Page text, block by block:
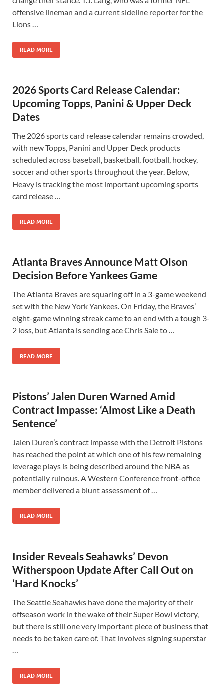
offensive lineman and a current sideline reporter for the
Lions …
READ MORE
2026 Sports Card Release Calendar:
Upcoming Topps, Panini & Upper Deck
Dates
The 2026 sports card release calendar remains crowded,
with new Topps, Panini and Upper Deck products
scheduled across baseball, basketball, football, hockey,
soccer and other sports throughout the year. Below,
Heavy is tracking the most important upcoming sports
card release …
READ MORE
Atlanta Braves Announce Matt Olson
Decision Before Yankees Game
The Atlanta Braves are squaring off in a 3-game weekend
set with the New York Yankees. On Friday, the Braves’
eight-game winning streak came to an end with a tough 3-
2 loss, but Atlanta is sending ace Chris Sale to …
READ MORE
Pistons’ Jalen Duren Warned Amid
Contract Impasse: ‘Almost Like a Death
Sentence’
Jalen Duren’s contract impasse with the Detroit Pistons
has reached the point at which one of his few remaining
leverage plays is being described around the NBA as
potentially ruinous. A Western Conference front-office
member delivered a blunt assessment of …
READ MORE
Insider Reveals Seahawks’ Devon
Witherspoon Update After Call Out on
‘Hard Knocks’
The Seattle Seahawks have done the majority of their
offseason work in the wake of their Super Bowl victory,
but there is still one very important piece of business that
needs to be taken care of. That involves signing superstar
…
READ MORE